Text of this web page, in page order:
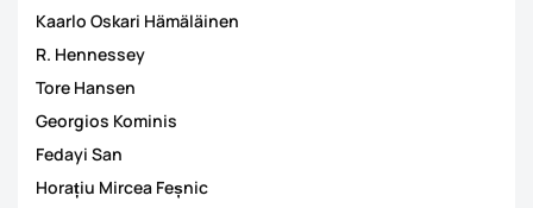
Kaarlo Oskari Hämäläinen
R. Hennessey
Tore Hansen
Georgios Kominis
Fedayi San
Horațiu Mircea Feșnic